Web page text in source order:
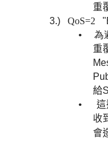
重
3.)
QoS=2
• 為
重
給
•
這
收
會